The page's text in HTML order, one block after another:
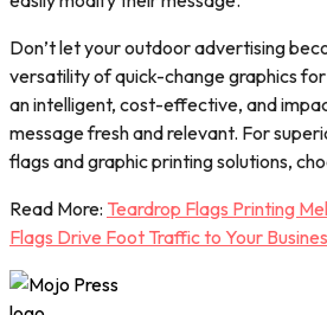
Don’t let your outdoor advertising
versatility of quick-change graphics
an intelligent, cost-effective, and
message fresh and relevant. For
flags and graphic printing solutions,
Read More: Teardrop Flags Printing
Flags Drive Foot Traffic to Your